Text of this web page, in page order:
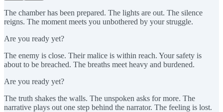
The chamber has been prepared. The lights are out. The silence
reigns. The moment meets you unbothered by your struggle.
Are you ready yet?
The enemy is close. Their malice is within reach. Your safety is
about to be breached. The breaths meet heavy and burdened.
Are you ready yet?
The truth shakes the walls. The unspoken asks for more. The
narrative plays out one step behind the narrator. The feeling is lost.